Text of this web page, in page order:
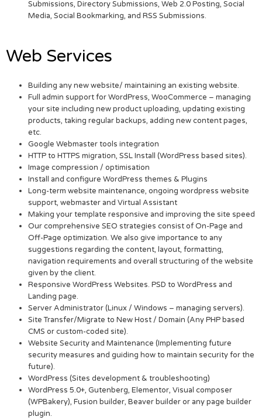
Submissions, Directory Submissions, Web 2.0 Posting, Social
Media, Social Bookmarking, and RSS Submissions.
Web Services
Building any new website/ maintaining an existing website.
Full admin support for WordPress, WooCommerce – managing
your site including new product uploading, updating existing
products, taking regular backups, adding new content pages,
etc.
Google Webmaster tools integration
HTTP to HTTPS migration, SSL Install (WordPress based sites).
Image compression / optimisation
Install and configure WordPress themes & Plugins
Long-term website maintenance, ongoing wordpress website
support, webmaster and Virtual Assistant
Making your template responsive and improving the site speed
Our comprehensive SEO strategies consist of On-Page and
Off-Page optimization. We also give importance to any
suggestions regarding the content, layout, formatting,
navigation requirements and overall structuring of the website
given by the client.
Responsive WordPress Websites. PSD to WordPress and
Landing page.
Server Administrator (Linux / Windows – managing servers).
Site Transfer/Migrate to New Host / Domain (Any PHP based
CMS or custom-coded site).
Website Security and Maintenance (Implementing future
security measures and guiding how to maintain security for the
future).
WordPress (Sites development & troubleshooting)
WordPress 5.0+, Gutenberg, Elementor, Visual composer
(WPBakery), Fusion builder, Beaver builder or any page builder
plugin.